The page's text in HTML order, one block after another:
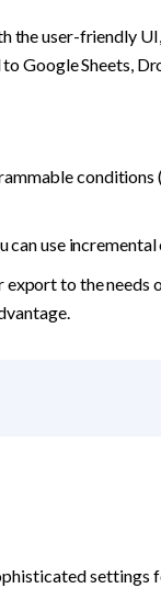
the user-friendly
Google Sheets,
conditions
use
export to the needs
settings